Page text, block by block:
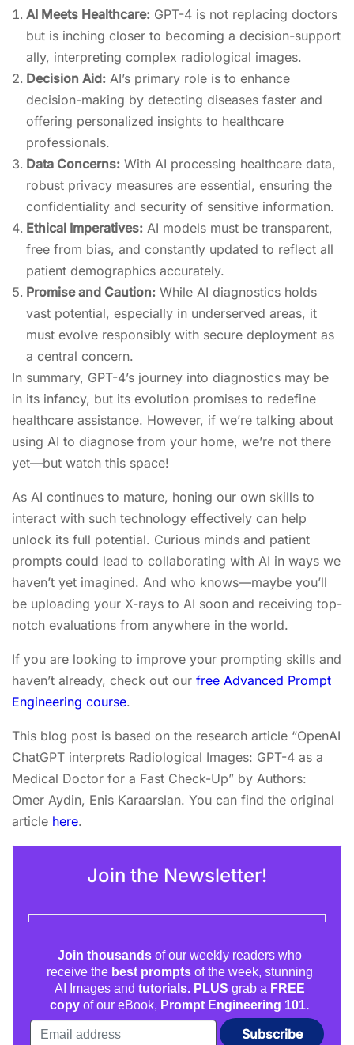
AI Meets Healthcare: GPT-4 is not replacing doctors
but is inching closer to becoming a decision-support
ally, interpreting complex radiological images.
Decision Aid: AI’s primary role is to enhance
decision-making by detecting diseases faster and
offering personalized insights to healthcare
professionals.
Data Concerns: With AI processing healthcare data,
robust privacy measures are essential, ensuring the
confidentiality and security of sensitive information.
Ethical Imperatives: AI models must be transparent,
free from bias, and constantly updated to reflect all
patient demographics accurately.
Promise and Caution: While AI diagnostics holds
vast potential, especially in underserved areas, it
must evolve responsibly with secure deployment as
a central concern.
In summary, GPT-4’s journey into diagnostics may be
in its infancy, but its evolution promises to redefine
healthcare assistance. However, if we’re talking about
using AI to diagnose from your home, we’re not there
yet—but watch this space!
As AI continues to mature, honing our own skills to
interact with such technology effectively can help
unlock its full potential. Curious minds and patient
prompts could lead to collaborating with AI in ways we
haven’t yet imagined. And who knows—maybe you’ll
be uploading your X-rays to AI soon and receiving top-
notch evaluations from anywhere in the world.
If you are looking to improve your prompting skills and
haven’t already, check out our free Advanced Prompt
Engineering course.
This blog post is based on the research article “OpenAI
ChatGPT interprets Radiological Images: GPT-4 as a
Medical Doctor for a Fast Check-Up” by Authors:
Omer Aydin, Enis Karaarslan. You can find the original
article here.
Join the Newsletter!
Join thousandsof our weekly readers who
receive thebest promptsof the week, stunning
AI Images and tutorials. PLUS grab a FREE
copy of our eBook, Prompt Engineering 101.